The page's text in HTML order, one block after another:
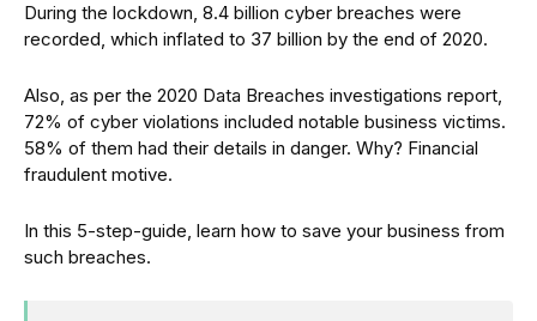
During the lockdown, 8.4 billion cyber breaches were
recorded, which inflated to 37 billion by the end of 2020.
Also, as per the 2020 Data Breaches investigations report,
72% of cyber violations included notable business victims.
58% of them had their details in danger. Why? Financial
fraudulent motive.
In this 5-step-guide, learn how to save your business from
such breaches.